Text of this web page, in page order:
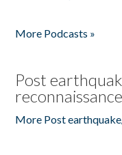
More Podcasts »
Post
More Post